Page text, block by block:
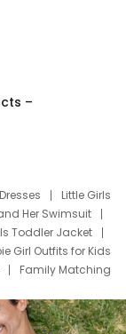
–
Little Girls
Her Swimsuit
Toddler Jacket
Girl Outfits for Kids
Family Matching
Set for Family
Clothing Girls